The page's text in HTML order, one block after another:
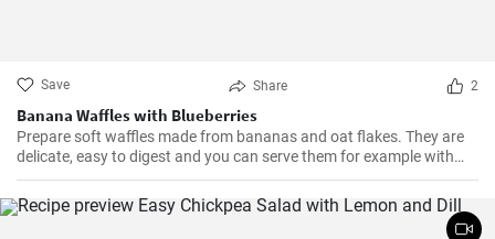
Save Share 2
Banana Waffles with Blueberries
Prepare soft waffles made from bananas and oat flakes. They are
delicate, easy to digest and you can serve them for example with
fresh blueberries and blueberry syrup.